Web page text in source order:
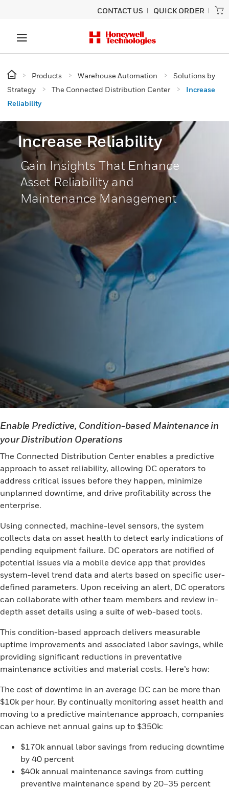
CONTACT US QUICK ORDER
Products Warehouse Automation
Solutions by
Strategy
The Connected Distribution Center
Increase
Reliability
Increase Reliability
Gain Insights That Enhance
Asset Reliability and
Maintenance Management
Enable Predictive, Condition-based Maintenance in
your Distribution Operations
The Connected Distribution Center enables a predictive
approach to asset reliability, allowing DC operators to
address critical issues before they happen, minimize
unplanned downtime, and drive profitability across the
enterprise.
Using connected, machine-level sensors, the system
collects data on asset health to detect early indications of
pending equipment failure. DC operators are notified of
potential issues via a mobile device app that provides
system-level trend data and alerts based on specific user-
defined parameters. Upon receiving an alert, DC operators
can collaborate with other team members and review in-
depth asset details using a suite of web-based tools.
This condition-based approach delivers measurable
uptime improvements and associated labor savings, while
providing significant reductions in preventative
maintenance activities and material costs. Here’s how:
The cost of downtime in an average DC can be more than
$10k per hour. By continually monitoring asset health and
moving to a predictive maintenance approach, companies
can achieve net annual gains up to $350k:
$170k annual labor savings from reducing downtime
by 40 percent
$40k annual maintenance savings from cutting
preventive maintenance spend by 20–35 percent